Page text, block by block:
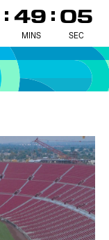
49 03
MINS SEC